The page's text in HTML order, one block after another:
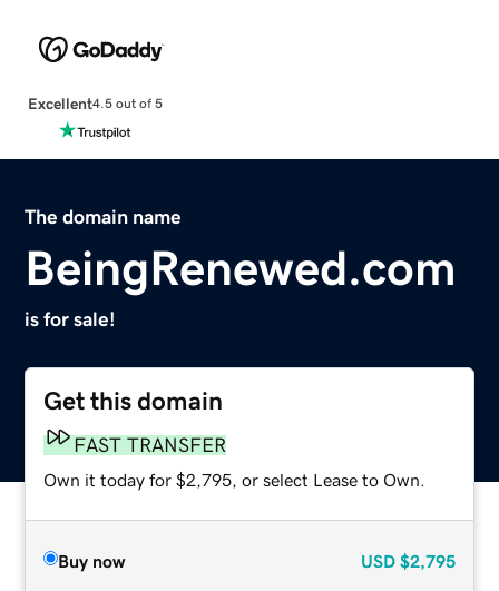
Excellent4.5 out of 5
The domain name
BeingRenewed.com
is for sale!
Get this domain
FAST TRANSFER
Own it today for $2,795, or select Lease to Own.
Buy now USD $2,795